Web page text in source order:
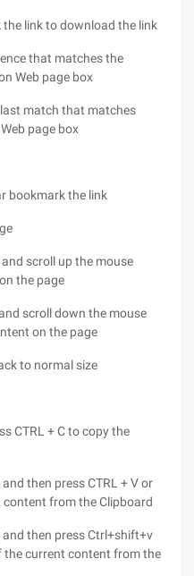
the link to download the link
that matches the
Web page box
match that matches
page box
bookmark the link
scroll up the mouse
the page
scroll down the mouse
on the page
to normal size
CTRL + C to copy the
then press CTRL + V or
from the Clipboard
then press Ctrl+shift+v
current content from the